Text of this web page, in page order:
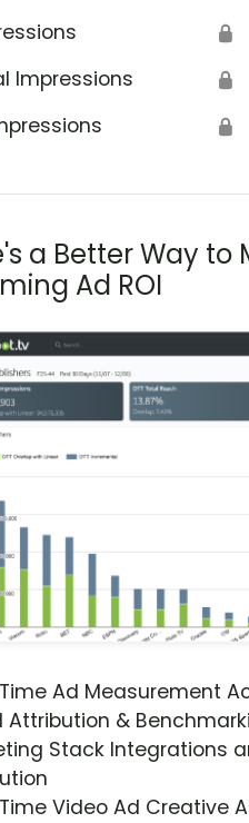
🔒
Impressions 🔒
🔒
a Better Way to
Ad ROI
Ad Measurement
Attribution &
Stack Integrations
Video Ad Creative